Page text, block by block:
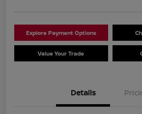
Explore Payment Options
Value Your Trade
Details